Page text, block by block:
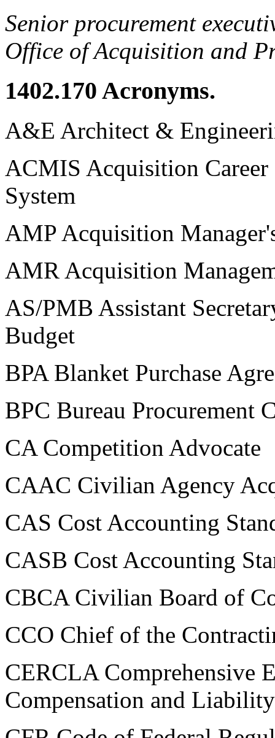
Senior procurement
Office of Acquisition and
1402.170 Acronyms.
A&E Architect &
ACMIS Acquisition
System
AMP Acquisition
AMR Acquisition
AS/PMB Assistant
Budget
BPA Blanket Purchase
BPC Bureau Procurement
CA Competition Advocate
CAAC Civilian Agency
CAS Cost Accounting
CASB Cost Accounting
CBCA Civilian Board of
CCO Chief of the
CERCLA Comprehensive
Compensation and